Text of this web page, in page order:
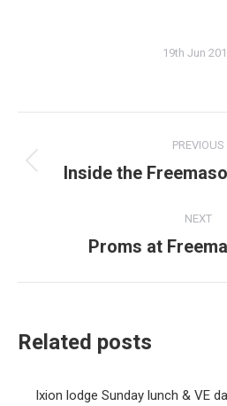
19th Jun
navigation
PREVIOUS
Inside the
NEXT
Next
Proms at
Related posts
Ixion lodge Sunday lunch & VE